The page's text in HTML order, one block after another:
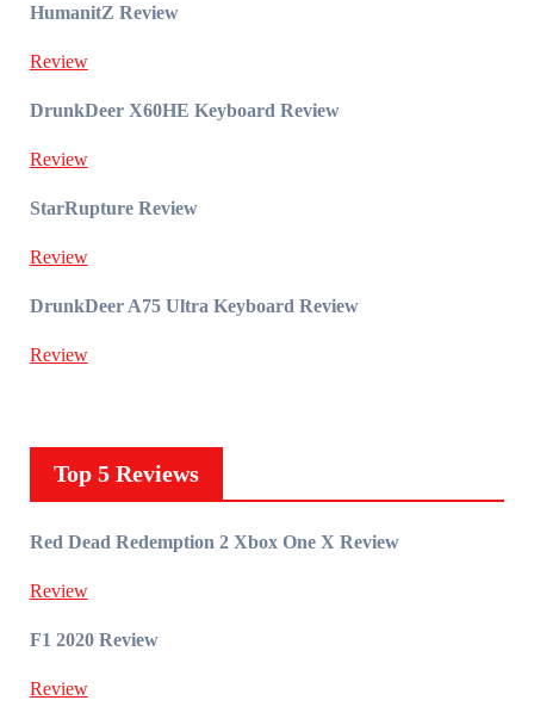
HumanitZ Review
Review
DrunkDeer X60HE Keyboard Review
Review
StarRupture Review
Review
DrunkDeer A75 Ultra Keyboard Review
Review
Top 5 Reviews
Red Dead Redemption 2 Xbox One X Review
Review
F1 2020 Review
Review